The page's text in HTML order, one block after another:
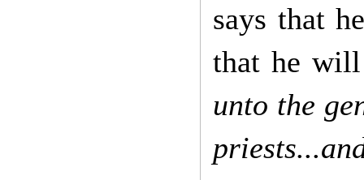
says that
that he
unto the